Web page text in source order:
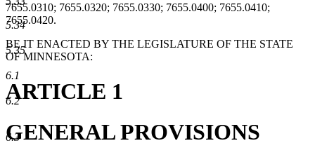
5.34
5.35
6.1
6.2
6.3
7655.0310; 7655.0320; 7655.0330; 7655.0400; 7655.0410;
7655.0420.
BE IT ENACTED BY THE LEGISLATURE OF THE STATE
OF MINNESOTA:
ARTICLE 1
GENERAL PROVISIONS